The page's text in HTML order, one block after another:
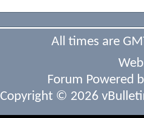
All times are
Forum Powered
Copyright © 2026